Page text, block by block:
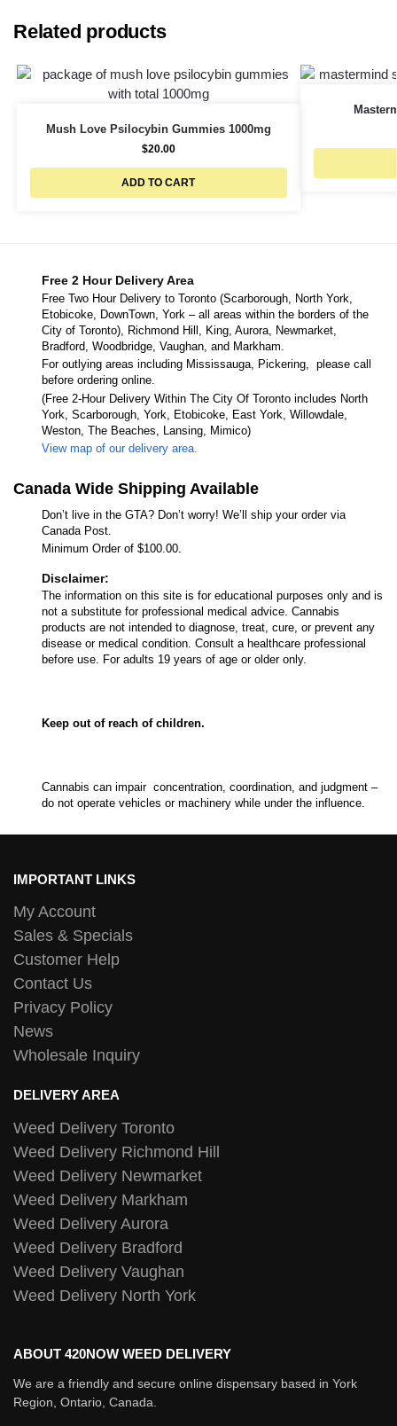
Related products
Mush Love Psilocybin Gummies 1000mg
$20.00
ADD TO CART
Free 2 Hour Delivery Area
Free Two Hour Delivery to Toronto (Scarborough, North York,
Etobicoke, DownTown, York – all areas within the borders of the
City of Toronto), Richmond Hill, King, Aurora, Newmarket,
Bradford, Woodbridge, Vaughan, and Markham.
For outlying areas including Mississauga, Pickering, please call
before ordering online.
(Free 2-Hour Delivery Within The City Of Toronto includes North
York, Scarborough, York, Etobicoke, East York, Willowdale,
Weston, The Beaches, Lansing, Mimico)
View map of our delivery area.
Canada Wide Shipping Available
Don’t live in the GTA? Don’t worry! We’ll ship your order via
Canada Post.
Minimum Order of $100.00.
Disclaimer:
The information on this site is for educational purposes only and is
not a substitute for professional medical advice. Cannabis
products are not intended to diagnose, treat, cure, or prevent any
disease or medical condition. Consult a healthcare professional
before use. For adults 19 years of age or older only.
Keep out of reach of children.
Cannabis can impair concentration, coordination, and judgment –
do not operate vehicles or machinery while under the influence.
IMPORTANT LINKS
My Account
Sales & Specials
Customer Help
Contact Us
Privacy Policy
News
Wholesale Inquiry
DELIVERY AREA
Weed Delivery Toronto
Weed Delivery Richmond Hill
Weed Delivery Newmarket
Weed Delivery Markham
Weed Delivery Aurora
Weed Delivery Bradford
Weed Delivery Vaughan
Weed Delivery North York
ABOUT 420NOW WEED DELIVERY
We are a friendly and secure online dispensary based in York
Region, Ontario, Canada.